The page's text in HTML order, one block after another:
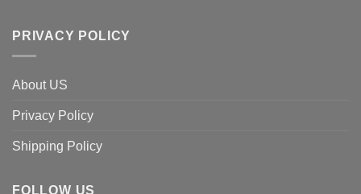
PRIVACY POLICY
About US
Privacy Policy
Shipping Policy
FOLLOW US